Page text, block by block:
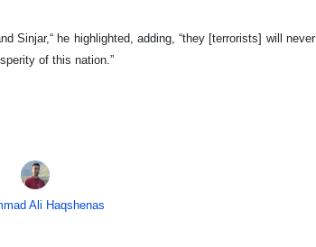
Sinjar,“ he highlighted, adding, “they [terrorists] will never
of this nation.”
Ali Haqshenas